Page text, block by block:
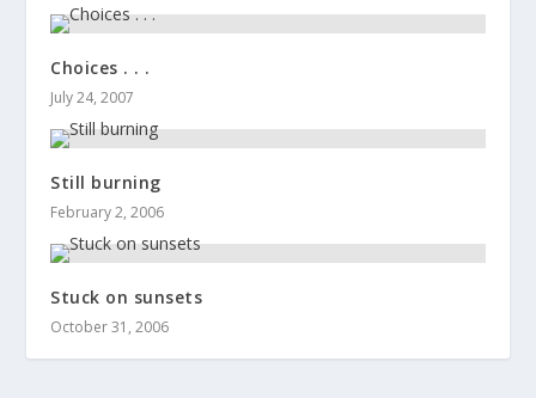
Choices . . .
July 24, 2007
Still burning
February 2, 2006
Stuck on sunsets
October 31, 2006